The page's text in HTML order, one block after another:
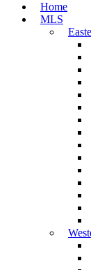
Home
MLS